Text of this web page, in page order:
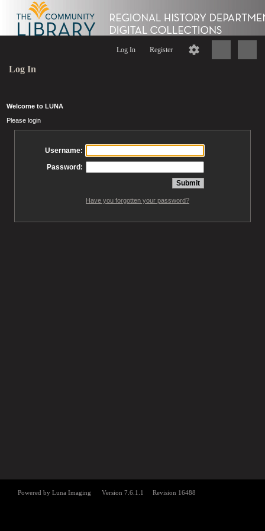
Log In Register
Log In
Welcome to LUNA
Please login
Username:
Password:
Have you forgotten your password?